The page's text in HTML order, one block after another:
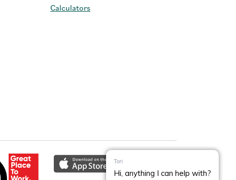
Calculators